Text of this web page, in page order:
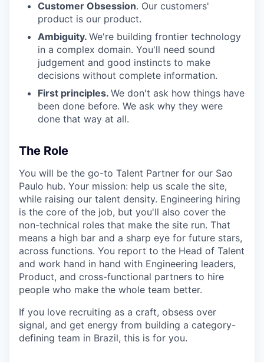
Customer Obsession. Our customers'
product is our product.
Ambiguity. We're building frontier technology
in a complex domain. You'll need sound
judgement and good instincts to make
decisions without complete information.
First principles. We don't ask how things have
been done before. We ask why they were
done that way at all.
The Role
You will be the go-to Talent Partner for our Sao
Paulo hub. Your mission: help us scale the site,
while raising our talent density. Engineering hiring
is the core of the job, but you'll also cover the
non-technical roles that make the site run. That
means a high bar and a sharp eye for future stars,
across functions. You report to the Head of Talent
and work hand in hand with Engineering leaders,
Product, and cross-functional partners to hire
people who make the whole team better.
If you love recruiting as a craft, obsess over
signal, and get energy from building a category-
defining team in Brazil, this is for you.